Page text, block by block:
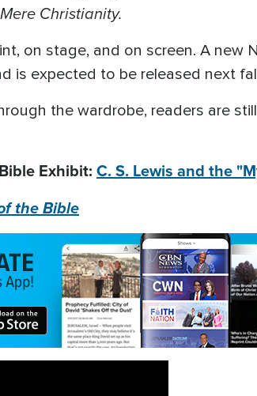
Mere Christianity.
on stage, and on screen. A new
is expected to be released next
the wardrobe, readers are
Exhibit: C. S. Lewis and the
the Bible